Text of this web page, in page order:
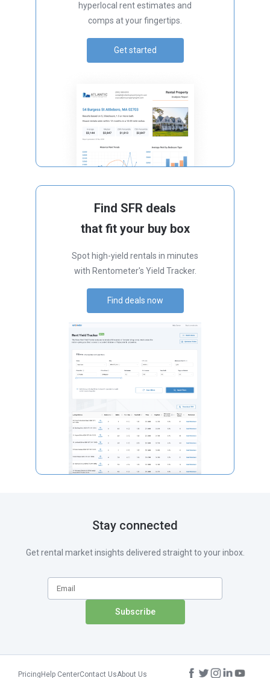
hyperlocal rent estimates and
comps at your fingertips.
Get started
Find SFR deals
that fit your buy box
Spot high-yield rentals in minutes
with Rentometer's Yield Tracker.
Find deals now
Stay connected
Get rental market insights delivered straight to your inbox.
Pricing Help CenterContact UsAbout Us